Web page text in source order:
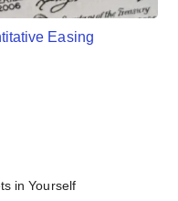
Easing
in Yourself